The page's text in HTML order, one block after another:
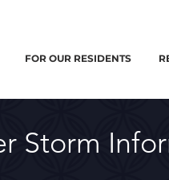
FOR OUR RESIDENTS
Storm